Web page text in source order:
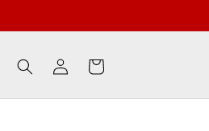
Log
in
Cart